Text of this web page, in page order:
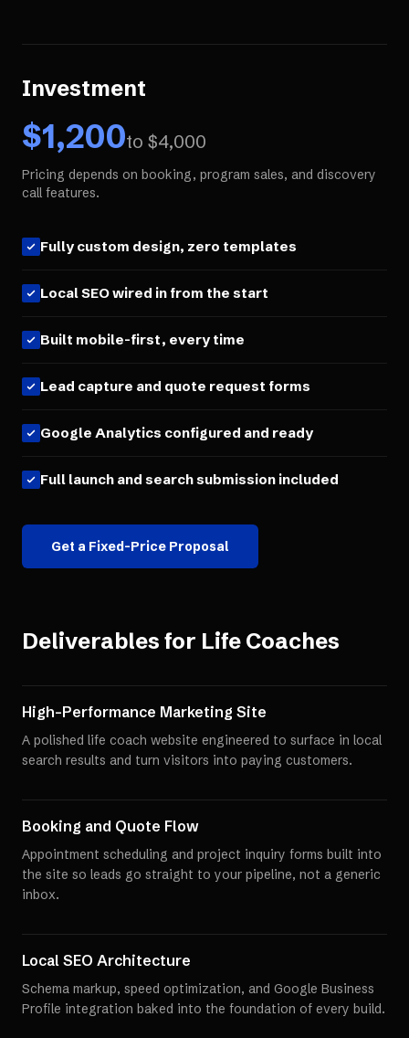
Investment
$1,200to $4,000
Pricing depends on booking, program sales, and discovery
call features.
Fully custom design, zero templates
Local SEO wired in from the start
Built mobile-first, every time
Lead capture and quote request forms
Google Analytics configured and ready
Full launch and search submission included
Get a Fixed-Price Proposal
Deliverables for Life Coaches
High-Performance Marketing Site
A polished life coach website engineered to surface in local
search results and turn visitors into paying customers.
Booking and Quote Flow
Appointment scheduling and project inquiry forms built into
the site so leads go straight to your pipeline, not a generic
inbox.
Local SEO Architecture
Schema markup, speed optimization, and Google Business
Profile integration baked into the foundation of every build.